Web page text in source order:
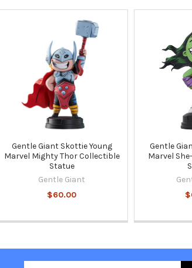
Gentle Giant Skottie Young
Marvel Mighty Thor Collectible
Statue
Gentle Giant
$60.00
Gentle
Marvel